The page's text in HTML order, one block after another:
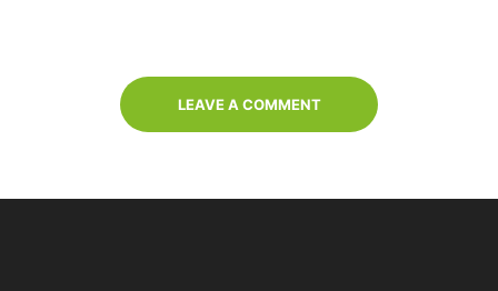
LEAVE A COMMENT